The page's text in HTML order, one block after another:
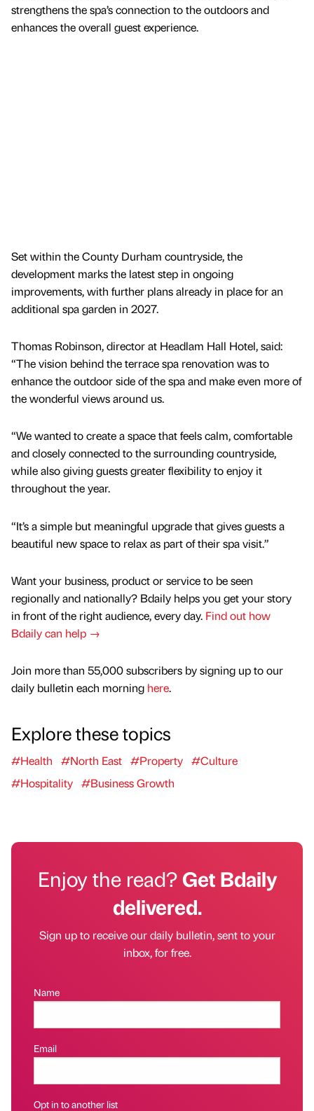
strengthens the spa’s connection to the outdoors and
enhances the overall guest experience.
Set within the County Durham countryside, the
development marks the latest step in ongoing
improvements, with further plans already in place for an
additional spa garden in 2027.
Thomas Robinson, director at Headlam Hall Hotel, said:
“The vision behind the terrace spa renovation was to
enhance the outdoor side of the spa and make even more of
the wonderful views around us.
“We wanted to create a space that feels calm, comfortable
and closely connected to the surrounding countryside,
while also giving guests greater flexibility to enjoy it
throughout the year.
“It’s a simple but meaningful upgrade that gives guests a
beautiful new space to relax as part of their spa visit.”
Want your business, product or service to be seen
regionally and nationally? Bdaily helps you get your story
in front of the right audience, every day. Find out how
Bdaily can help →
Join more than 55,000 subscribers by signing up to our
daily bulletin each morning here.
Explore these topics
#Health #North East #Property #Culture
#Hospitality #Business Growth
Enjoy the read?Get Bdaily
delivered.
Sign up to receive our daily bulletin, sent to your
inbox, for free.
Name
Email
Opt in to another list